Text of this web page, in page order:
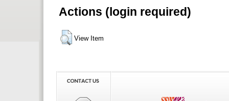
Actions (login required)
View Item